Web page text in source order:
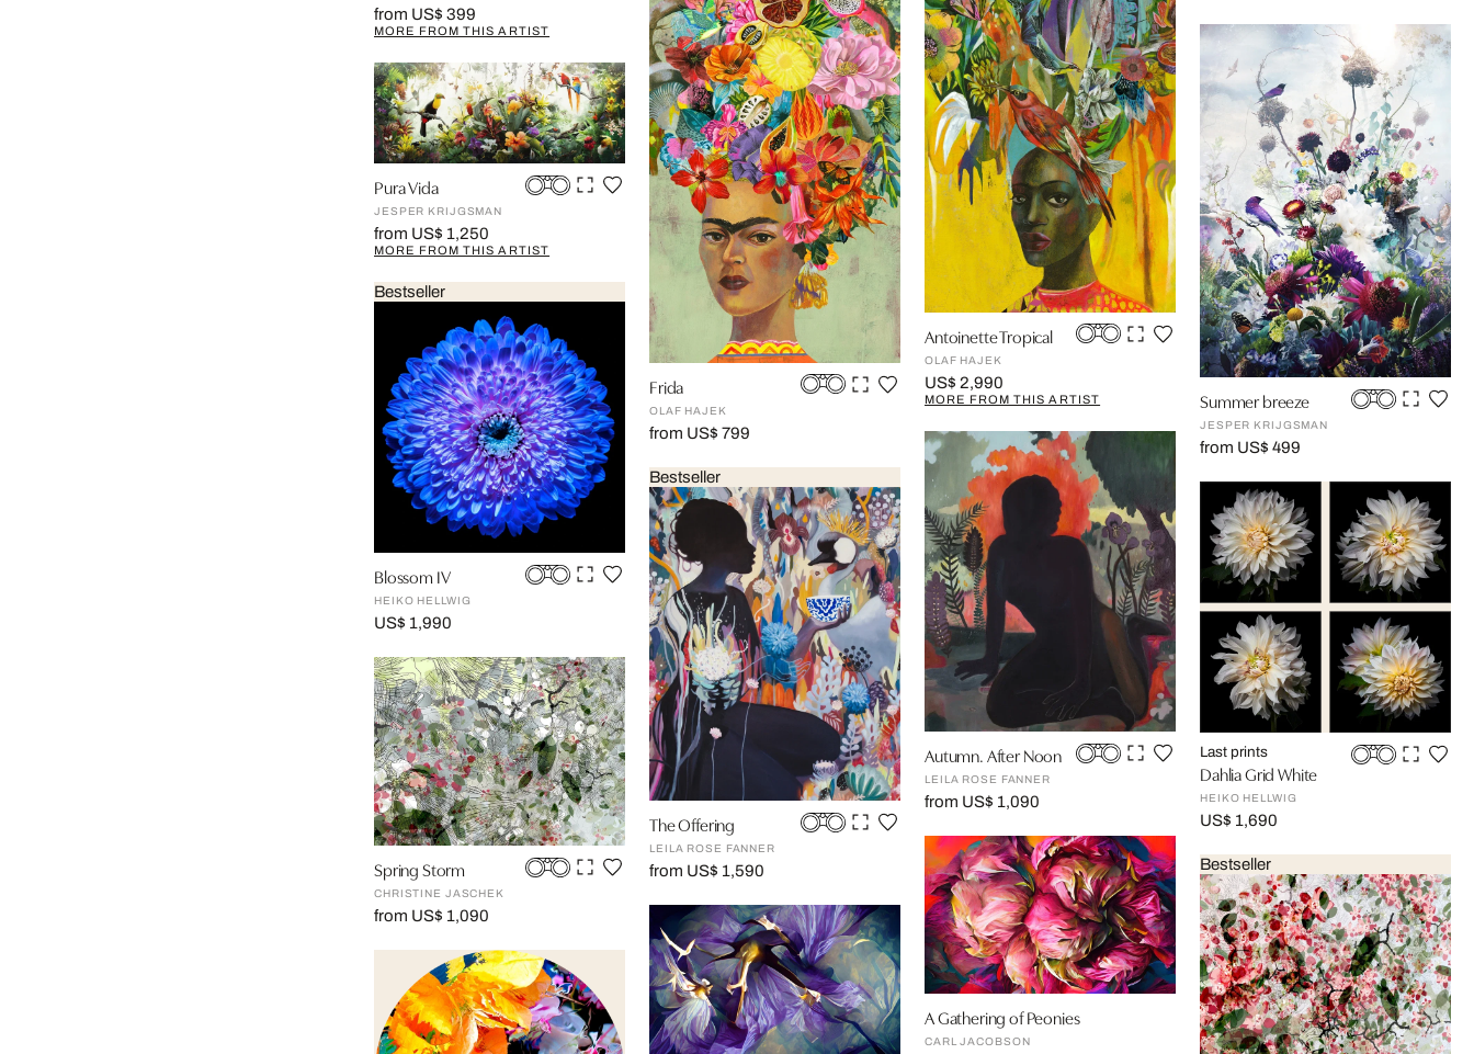
from US$ 399
MORE FROM THIS ARTIST
Pura Vida
JESPER KRIJGSMAN
from US$ 1,250
MORE FROM THIS ARTIST
Bestseller
Blossom IV
HEIKO HELLWIG
US$ 1,990
Spring Storm
CHRISTINE JASCHEK
from US$ 1,090
Frida
OLAF HAJEK
from US$ 799
Bestseller
The Offering
LEILA ROSE FANNER
from US$ 1,590
Antoinette Tropical
OLAF HAJEK
US$ 2,990
MORE FROM THIS ARTIST
Autumn. After Noon
LEILA ROSE FANNER
from US$ 1,090
A Gathering of Peonies
CARL JACOBSON
Summer breeze
JESPER KRIJGSMAN
from US$ 499
Last prints
Dahlia Grid White
HEIKO HELLWIG
US$ 1,690
Bestseller